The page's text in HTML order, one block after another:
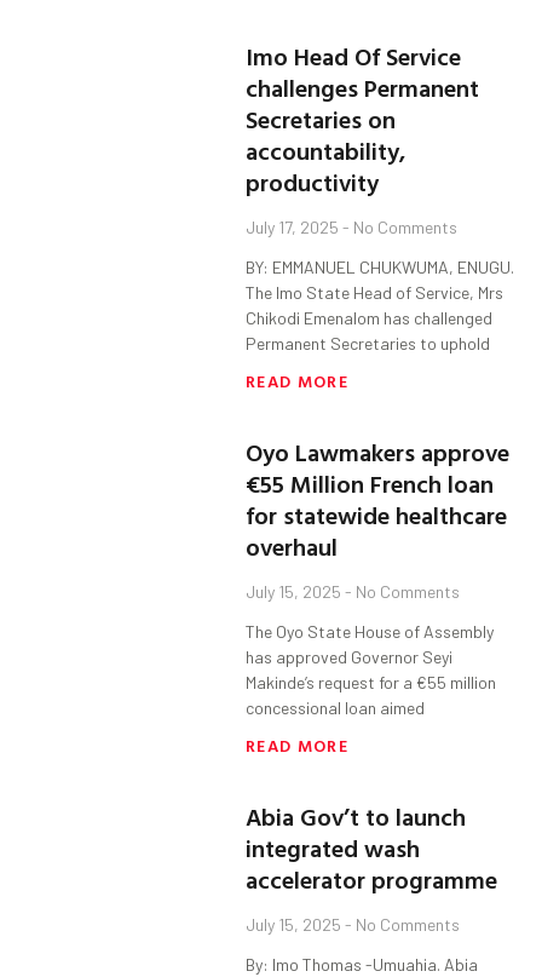
Imo Head Of Service
challenges Permanent
Secretaries on
accountability,
productivity
July 17, 2025 No Comments
BY: EMMANUEL CHUKWUMA, ENUGU.
The Imo State Head of Service, Mrs
Chikodi Emenalom has challenged
Permanent Secretaries to uphold
READ MORE
Oyo Lawmakers approve
€55 Million French loan
for statewide healthcare
overhaul
July 15, 2025 No Comments
The Oyo State House of Assembly
has approved Governor Seyi
Makinde’s request for a €55 million
concessional loan aimed
READ MORE
Abia Gov’t to launch
integrated wash
accelerator programme
July 15, 2025 No Comments
By: Imo Thomas -Umuahia. Abia